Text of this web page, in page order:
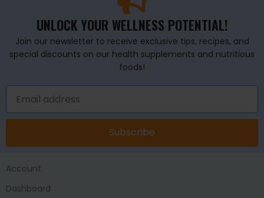
UNLOCK YOUR WELLNESS POTENTIAL!
Join our newsletter to receive exclusive tips, recipes, and
special discounts on our health supplements and nutritious
foods!
Subscribe
Account
Dashboard